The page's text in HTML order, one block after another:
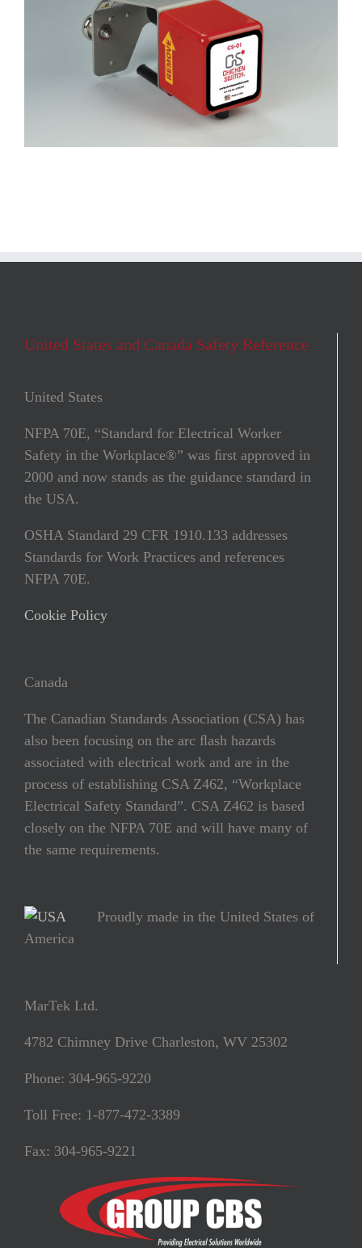
United States and Canada Safety Reference
United States
NFPA 70E, “Standard for Electrical Worker
Safety in the Workplace®” was ﬁrst approved in
2000 and now stands as the guidance standard in
the USA.
OSHA Standard 29 CFR 1910.133 addresses
Standards for Work Practices and references
NFPA 70E.
Cookie Policy
Canada
The Canadian Standards Association (CSA) has
also been focusing on the arc ﬂash hazards
associated with electrical work and are in the
process of establishing CSA Z462, “Workplace
Electrical Safety Standard”. CSA Z462 is based
closely on the NFPA 70E and will have many of
the same requirements.
Proudly made in the United States of
America
MarTek Ltd.
4782 Chimney Drive Charleston, WV 25302
Phone: 304-965-9220
Toll Free: 1-877-472-3389
Fax: 304-965-9221